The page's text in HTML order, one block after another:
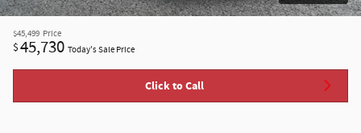
$45,499 Price
$45,730 Today's Sale Price
Click to Call